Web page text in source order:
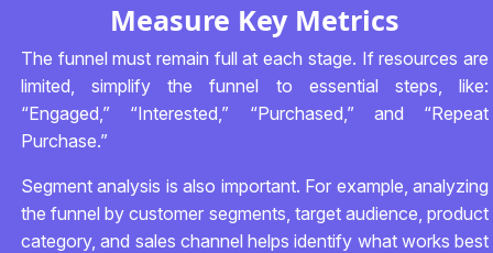
Measure Key Metrics
The funnel must remain full at each stage. If resources are
limited, simplify the funnel to essential steps, like:
“Engaged,” “Interested,” “Purchased,” and “Repeat
Purchase.”
Segment analysis is also important. For example, analyzing
the funnel by customer segments, target audience, product
category, and sales channel helps identify what works best